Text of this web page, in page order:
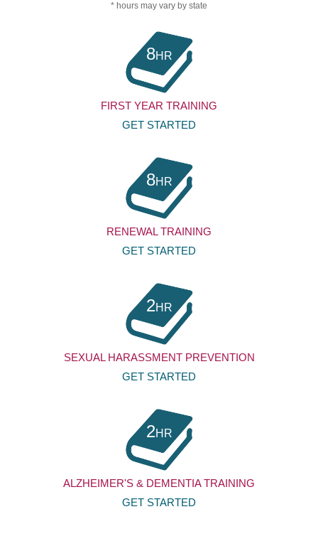
* hours may vary by state
8HR
FIRST YEAR TRAINING
GET STARTED
8HR
RENEWAL TRAINING
GET STARTED
2HR
SEXUAL HARASSMENT PREVENTION
GET STARTED
2HR
ALZHEIMER'S & DEMENTIA TRAINING
GET STARTED